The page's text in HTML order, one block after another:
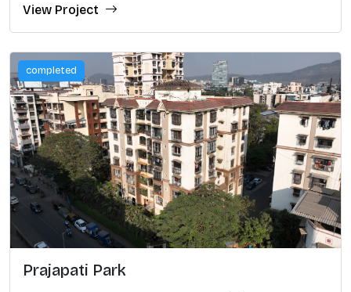
View Project
completed
Prajapati Park